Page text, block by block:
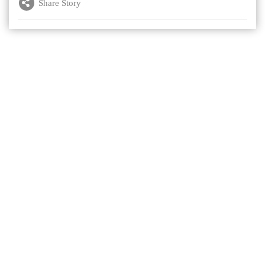
Share Story